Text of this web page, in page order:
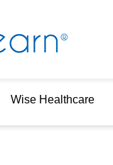
Wise Healthcare